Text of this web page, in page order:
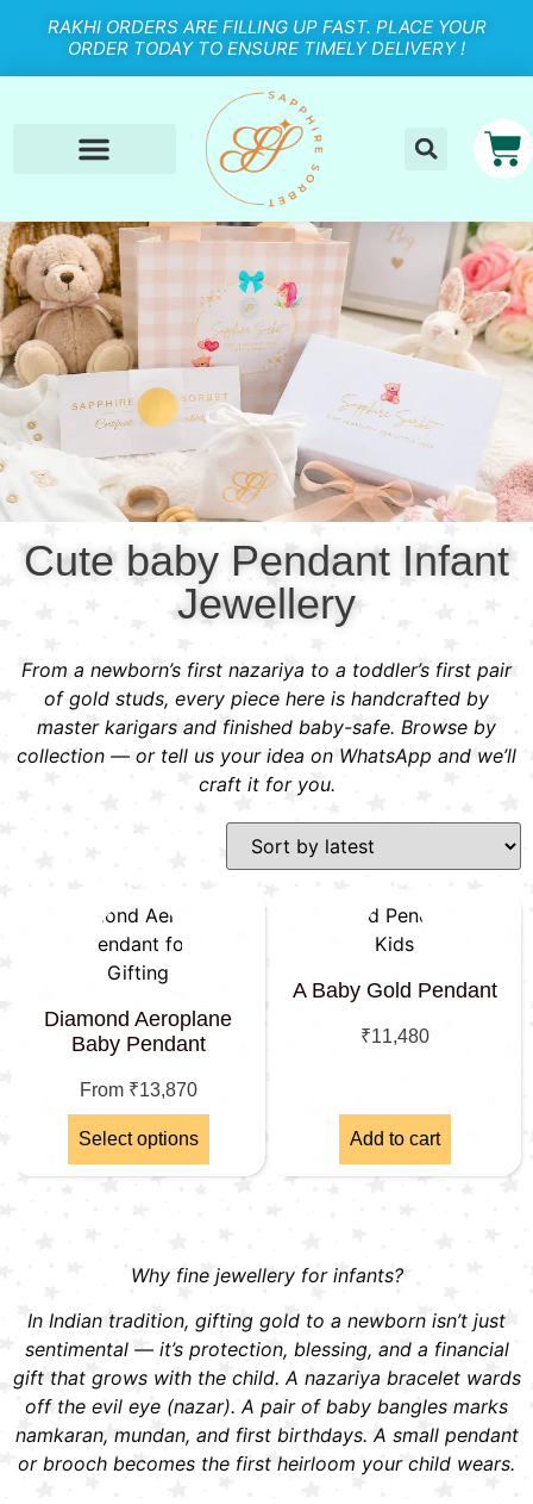
RAKHI ORDERS ARE FILLING UP FAST. PLACE YOUR
ORDER TODAY TO ENSURE TIMELY DELIVERY !
Cute baby Pendant Infant
Jewellery
From a newborn’s first nazariya to a toddler’s first pair
of gold studs, every piece here is handcrafted by
master karigars and finished baby-safe. Browse by
collection — or tell us your idea on WhatsApp and we’ll
craft it for you.
Diamond Aeroplane
Baby Pendant
From ₹13,870
Select options
A Baby Gold Pendant
₹11,480
Add to cart
Why fine jewellery for infants?
In Indian tradition, gifting gold to a newborn isn’t just
sentimental — it’s protection, blessing, and a financial
gift that grows with the child. A nazariya bracelet wards
off the evil eye (nazar). A pair of baby bangles marks
namkaran, mundan, and first birthdays. A small pendant
or brooch becomes the first heirloom your child wears.